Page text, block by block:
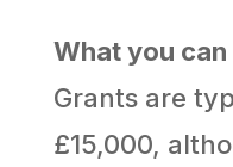
What you
Grants are
£15,000,